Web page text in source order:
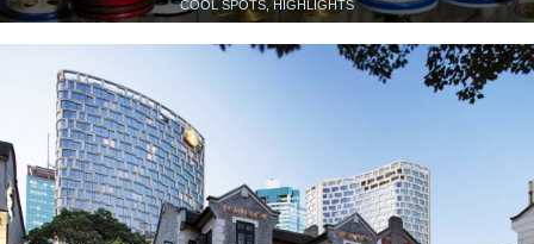
COOL SPOTS, HIGHLIGHTS